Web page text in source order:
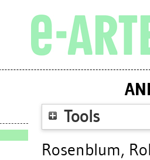
Tools
Rosenblum,